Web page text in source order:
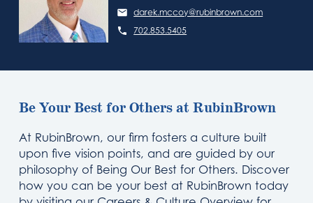
darek.mccoy@rubinbrown.com
702.853.5405
Be Your Best for Others at RubinBrown
At RubinBrown, our firm fosters a culture built
upon five vision points, and are guided by our
philosophy of Being Our Best for Others. Discover
how you can be your best at RubinBrown today